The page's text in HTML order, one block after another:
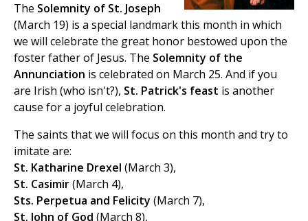
The Solemnity of St. Joseph
(March 19) is a special landmark this month in which
we will celebrate the great honor bestowed upon the
foster father of Jesus. The Solemnity of the
Annunciation is celebrated on March 25. And if you
are Irish (who isn't?), St. Patrick's feast is another
cause for a joyful celebration.
The saints that we will focus on this month and try to
imitate are:
St. Katharine Drexel (March 3),
St. Casimir(March 4),
Sts. Perpetua and Felicity (March 7),
St. John of God (March 8),